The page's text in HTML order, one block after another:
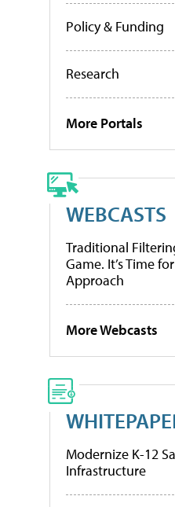
Policy & Funding
Research
More Portals
WEBCASTS
Traditional
Game. It’s Time
Approach
More Webcasts
Modernize K-12
Infrastructure